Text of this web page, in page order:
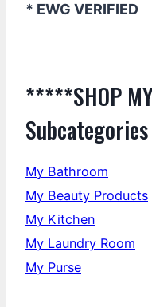
* EWG VERIFIED
*****SHOP
Subcategories
My Bathroom
My Beauty Products
My Kitchen
My Laundry Room
My Purse